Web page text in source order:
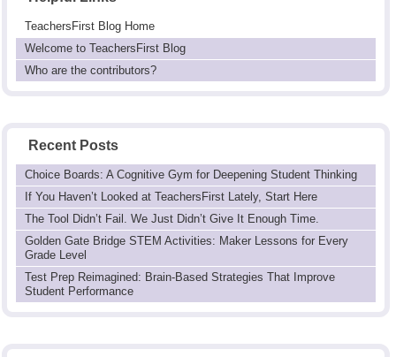
TeachersFirst Blog Home
Welcome to TeachersFirst Blog
Who are the contributors?
Recent Posts
Choice Boards: A Cognitive Gym for Deepening Student Thinking
If You Haven’t Looked at TeachersFirst Lately, Start Here
The Tool Didn’t Fail. We Just Didn’t Give It Enough Time.
Golden Gate Bridge STEM Activities: Maker Lessons for Every
Grade Level
Test Prep Reimagined: Brain-Based Strategies That Improve
Student Performance